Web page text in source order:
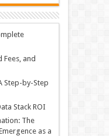
Fees, and
Step-by-Step
Stack ROI
The
as a